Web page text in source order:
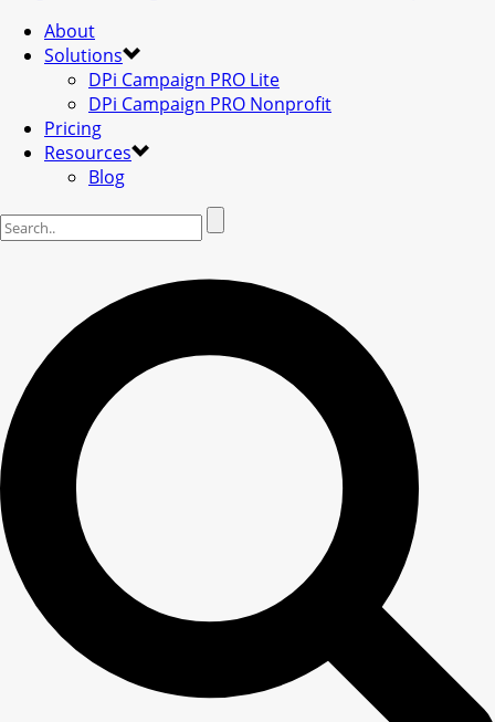
About
Solutions
DPi Campaign PRO Lite
DPi Campaign PRO Nonprofit
Pricing
Resources
Blog